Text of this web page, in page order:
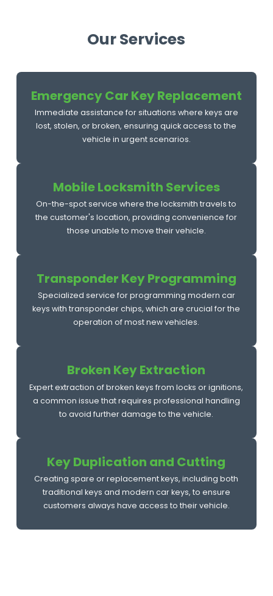
Our Services
Emergency Car Key Replacement
Immediate assistance for situations where keys are
lost, stolen, or broken, ensuring quick access to the
vehicle in urgent scenarios.
Mobile Locksmith Services
On-the-spot service where the locksmith travels to
the customer's location, providing convenience for
those unable to move their vehicle.
Transponder Key Programming
Specialized service for programming modern car
keys with transponder chips, which are crucial for the
operation of most new vehicles.
Broken Key Extraction
Expert extraction of broken keys from locks or ignitions,
a common issue that requires professional handling
to avoid further damage to the vehicle.
Key Duplication and Cutting
Creating spare or replacement keys, including both
traditional keys and modern car keys, to ensure
customers always have access to their vehicle.